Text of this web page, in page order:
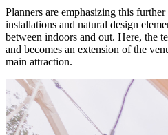
Planners are emphasizing this
installations and natural design
between indoors and out. Here, the
and becomes an extension of the
main attraction.